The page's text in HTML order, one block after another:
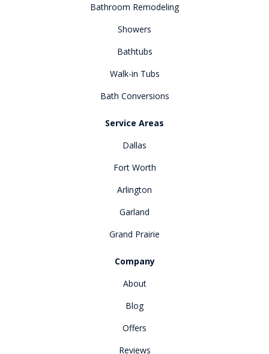
Bathroom Remodeling
Showers
Bathtubs
Walk-in Tubs
Bath Conversions
Service Areas
Dallas
Fort Worth
Arlington
Garland
Grand Prairie
Company
About
Blog
Offers
Reviews